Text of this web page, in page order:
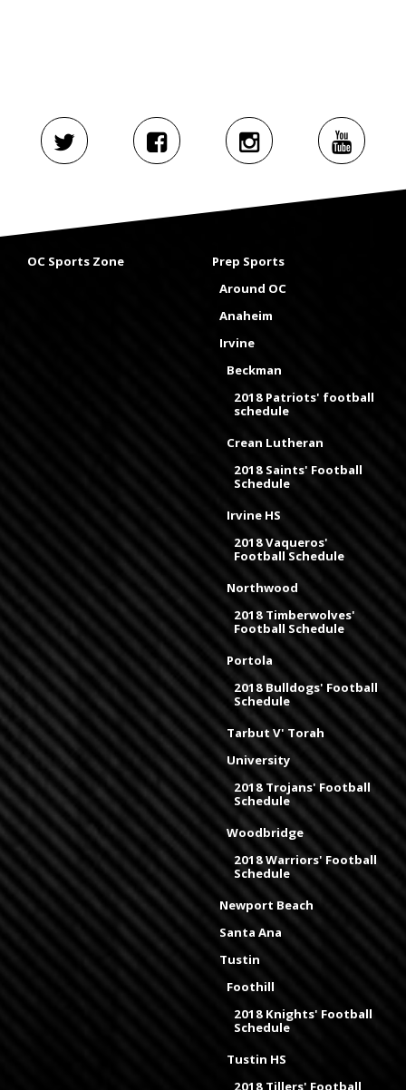
OC Sports Zone
Prep Sports
Around OC
Anaheim
Irvine
Beckman
2018 Patriots' football
schedule
Crean Lutheran
2018 Saints' Football
Schedule
Irvine HS
2018 Vaqueros'
Football Schedule
Northwood
2018 Timberwolves'
Football Schedule
Portola
2018 Bulldogs' Football
Schedule
Tarbut V' Torah
University
2018 Trojans' Football
Schedule
Woodbridge
2018 Warriors' Football
Schedule
Newport Beach
Santa Ana
Tustin
Foothill
2018 Knights' Football
Schedule
Tustin HS